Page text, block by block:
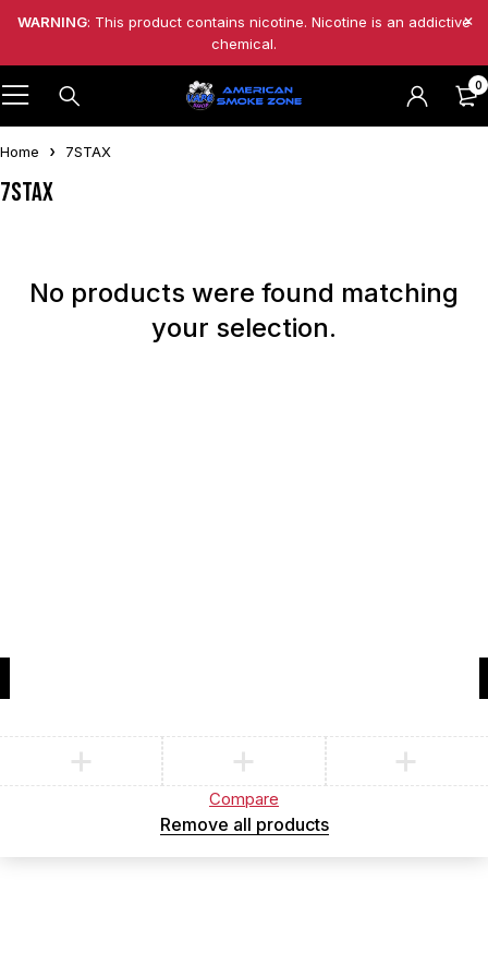
WARNING: This product contains nicotine. Nicotine is an addictive
chemical.
0
Home 7STAX
7STAX
No products were found matching
your selection.
Compare
Remove all products